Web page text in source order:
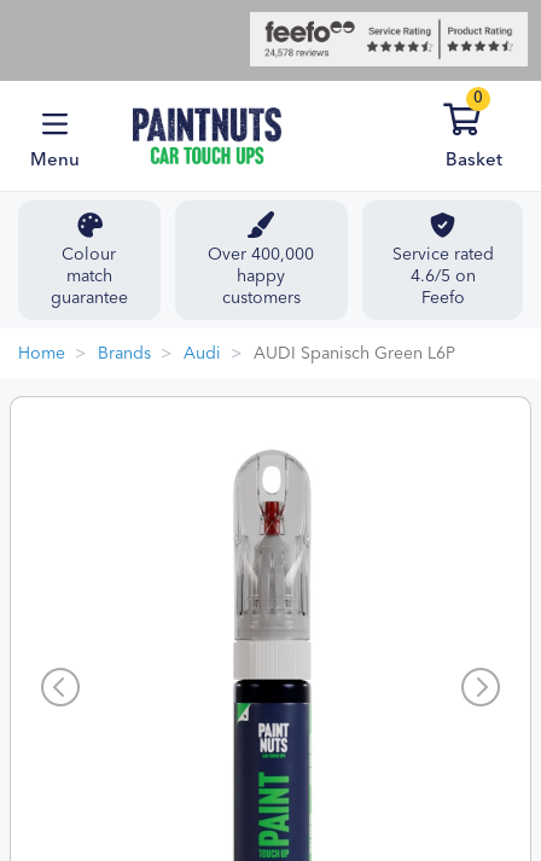
Menu
0
Basket
Colour
match
guarantee
Over 400,000
happy
customers
Service rated
4.6/5 on
Feefo
Home Brands Audi AUDI Spanisch Green L6P